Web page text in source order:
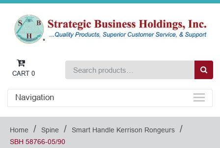
CART 0
Navigation
Home / Spine / Smart Handle Kerrison Rongeurs /
SBH 58766-05/90